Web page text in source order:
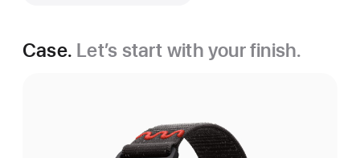
Case. Let’s start with your finish.